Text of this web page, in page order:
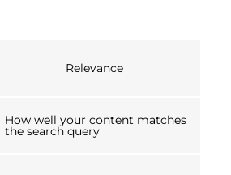
Relevance
How well your content matches
the search query